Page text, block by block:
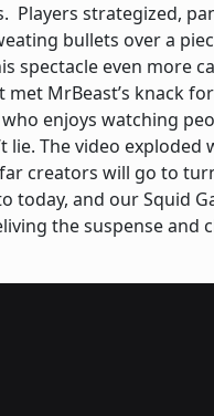
Players strategized,
bullets over a
spectacle even more
met MrBeast’s knack
enjoys watching
lie. The video
creators will go to
today, and our Squid
the suspense and